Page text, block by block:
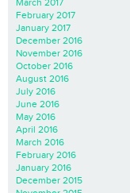
February 2017
January 2017
December 2016
November 2016
October 2016
August 2016
July 2016
June 2016
May 2016
April 2016
March 2016
February 2016
January 2016
December 2015